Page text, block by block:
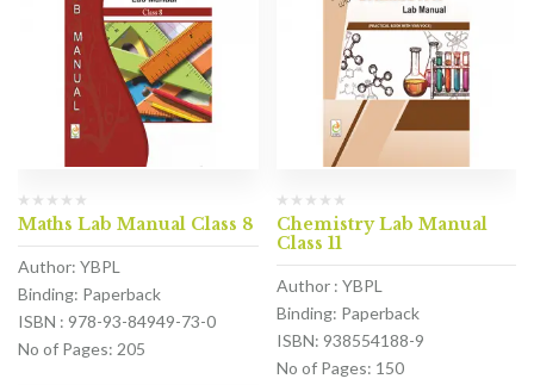
Maths Lab Manual Class 8
Author: YBPL
Binding: Paperback
ISBN : 978-93-84949-73-0
No of Pages: 205
Chemistry Lab Manual
Class 11
Author : YBPL
Binding: Paperback
ISBN: 938554188-9
No of Pages: 150